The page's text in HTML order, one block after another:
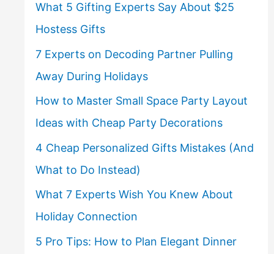
What 5 Gifting Experts Say About $25
Hostess Gifts
7 Experts on Decoding Partner Pulling
Away During Holidays
How to Master Small Space Party Layout
Ideas with Cheap Party Decorations
4 Cheap Personalized Gifts Mistakes (And
What to Do Instead)
What 7 Experts Wish You Knew About
Holiday Connection
5 Pro Tips: How to Plan Elegant Dinner